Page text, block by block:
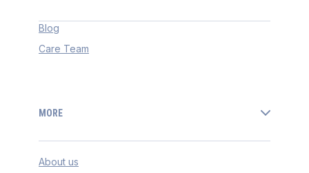
Blog
Care Team
MORE
About us